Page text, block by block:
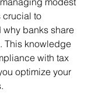
crucial to
banks share
This knowledge
with tax
optimize your